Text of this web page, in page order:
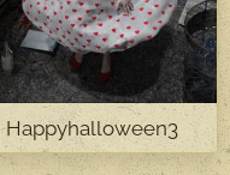
Happyhalloween3